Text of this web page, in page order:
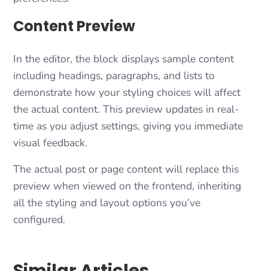
Content Preview
In the editor, the block displays sample content
including headings, paragraphs, and lists to
demonstrate how your styling choices will affect
the actual content. This preview updates in real-
time as you adjust settings, giving you immediate
visual feedback.
The actual post or page content will replace this
preview when viewed on the frontend, inheriting
all the styling and layout options you’ve
configured.